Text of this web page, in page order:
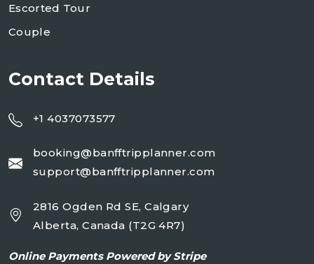
Escorted Tour
Couple
Contact Details
+1 4037073577
booking@banfftripplanner.com
support@banfftripplanner.com
2816 Ogden Rd SE, Calgary
Alberta, Canada (T2G 4R7)
Online Payments Powered by Stripe